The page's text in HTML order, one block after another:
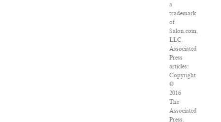
a
trademark
of
Salon.com,
LLC.
Associated
Press
articles:
Copyright
©
2016
The
Associated
Press.